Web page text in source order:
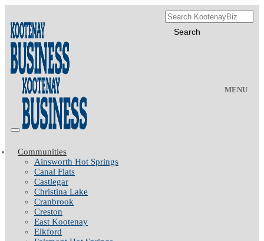
MENU
Communities
Ainsworth Hot Springs
Canal Flats
Castlegar
Christina Lake
Cranbrook
Creston
East Kootenay
Elkford